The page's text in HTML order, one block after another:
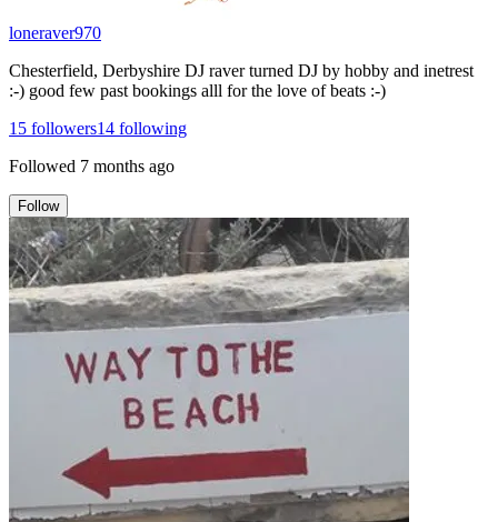
loneraver970
Chesterfield, Derbyshire DJ raver turned DJ by hobby and inetrest
:-) good few past bookings alll for the love of beats :-)
15 followers14 following
Followed 7 months ago
Follow